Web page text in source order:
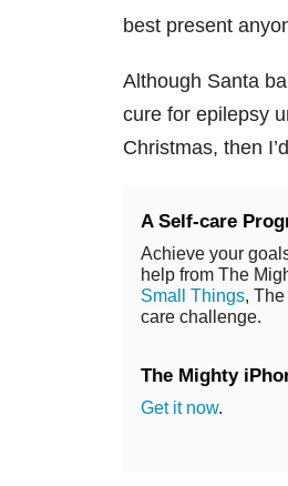
best present
Although Santa
cure for epilepsy
Christmas, then
A Self-care
Achieve your
help from The
Small Things,
care challenge.
The Mighty
Get it now.